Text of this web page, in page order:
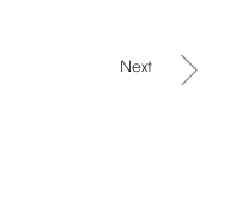
Next